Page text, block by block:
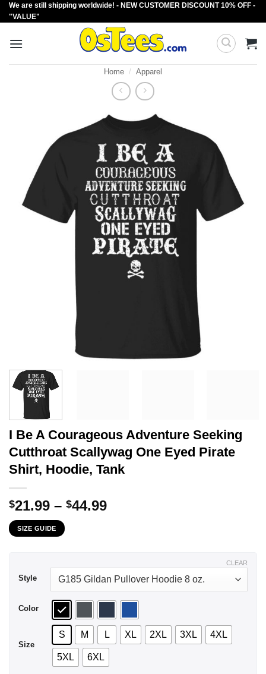
Skip
to
We are still shipping worldwide! - NEW CUSTOMER DISCOUNT 10% OFF -
"VALUE"
Home / Apparel
I Be A Courageous Adventure Seeking
Cutthroat Scallywag One Eyed Pirate
Shirt, Hoodie, Tank
$21.99 – $44.99Price
SIZE GUIDE
Style
Color
Size
S M L XL 2XL 3XL 4XL
5XL 6XL
CLEAR